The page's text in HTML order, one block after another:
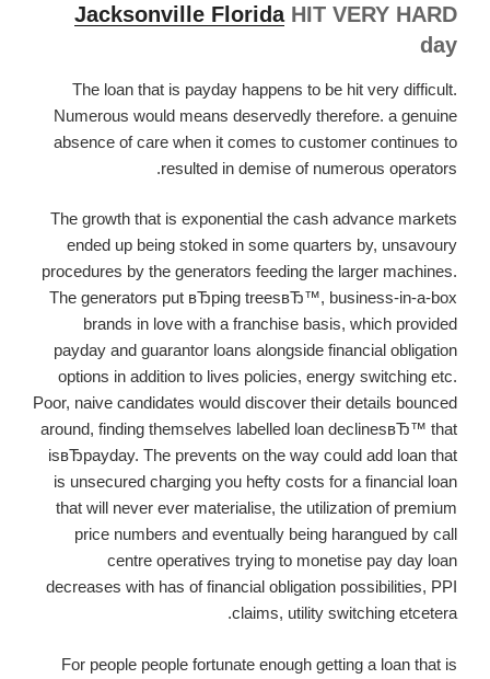
Jacksonville FloridaHIT VERY HARD
day
The loan that is payday happens to be hit very difficult.
Numerous would means deservedly therefore. a genuine
absence of care when it comes to customer continues to
resulted in demise of numerous operators.
The growth that is exponential the cash advance markets
ended up being stoked in some quarters by, unsavoury
procedures by the generators feeding the larger machines.
The generators put вЂping treesвЂ™, business-in-a-box
brands in love with a franchise basis, which provided
payday and guarantor loans alongside financial obligation
options in addition to lives policies, energy switching etc.
Poor, naive candidates would discover their details bounced
around, finding themselves labelled loan declinesвЂ™ that
isвЂpayday. The prevents on the way could add loan that
is unsecured charging you hefty costs for a financial loan
that will never ever materialise, the utilization of premium
price numbers and eventually being harangued by call
centre operatives trying to monetise pay day loan
decreases with has of financial obligation possibilities, PPI
claims, utility switching etcetera.
For people people fortunate enough getting a loan that is